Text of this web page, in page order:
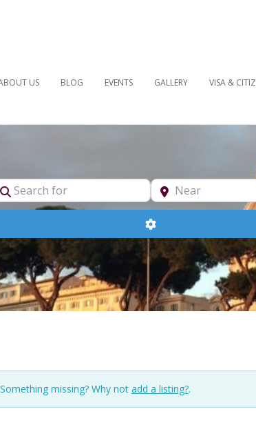
US BLOG EVENTS GALLERY VISA &
Advanced Filters
missing? Why not add a listing?.